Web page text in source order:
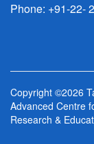
Phone: +91-22-
Copyright ©2026
Advanced Centre
Research &